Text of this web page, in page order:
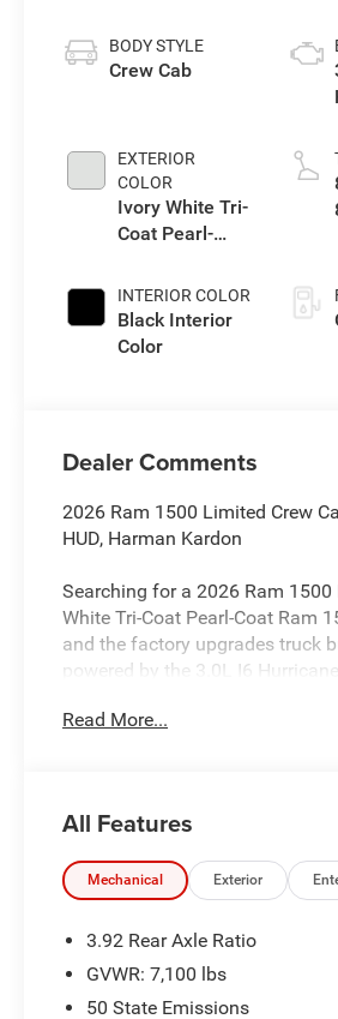
BODY STYLE
Crew Cab
EXTERIOR
COLOR
Ivory White Tri-
Coat Pearl-
Paint
INTERIOR COLOR
Black Interior
Color
Dealer Comments
2026 Ram 1500 Limited Crew
HUD, Harman Kardon
Searching for a 2026 Ram
White Tri-Coat Pearl-Coat Ram
and the factory upgrades truck
powered by the 3.0L I6
Driving Assist, Active Lane-
Pedestrian Emergency Braking.
Night Edition & exterior features
premium black wheels, 285/
hood, body-color front bumper,
Read More...
All Features
Mechanical Exterior
3.92 Rear Axle Ratio
GVWR: 7,100 lbs
50 State Emissions